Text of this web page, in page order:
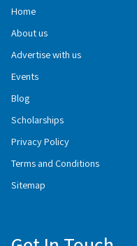
Home
About us
Advertise with us
Events
Blog
Scholarships
Privacy Policy
Terms and Conditions
Sitemap